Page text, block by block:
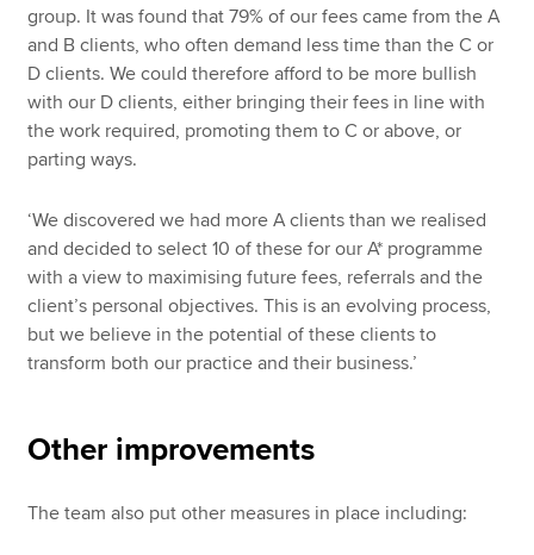
group. It was found that 79% of our fees came from the A
and B clients, who often demand less time than the C or
D clients. We could therefore afford to be more bullish
with our D clients, either bringing their fees in line with
the work required, promoting them to C or above, or
parting ways.
‘We discovered we had more A clients than we realised
and decided to select 10 of these for our A* programme
with a view to maximising future fees, referrals and the
client’s personal objectives. This is an evolving process,
but we believe in the potential of these clients to
transform both our practice and their business.’
Other improvements
The team also put other measures in place including: